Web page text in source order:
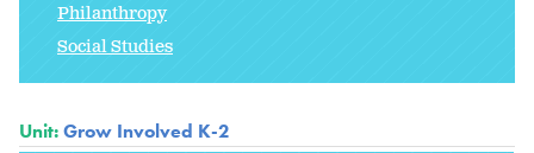
Philanthropy
Social Studies
Unit:Grow Involved K-2